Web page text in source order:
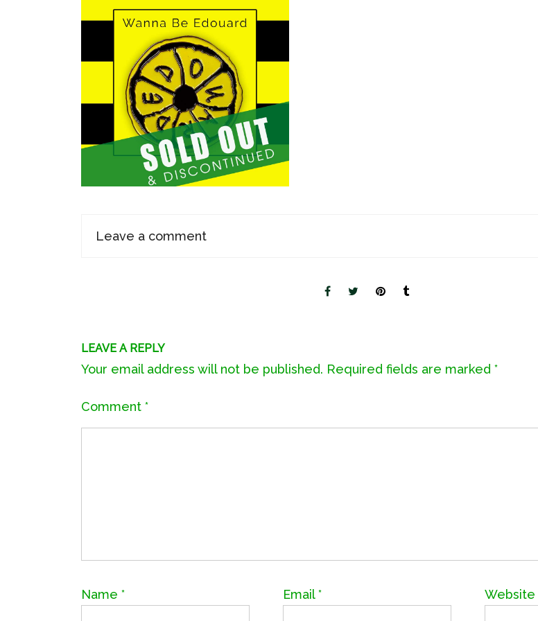
Leave a comment
LEAVE A REPLY
Your email address will not be published. Required fields are marked *
Comment *
Name * Email* Website